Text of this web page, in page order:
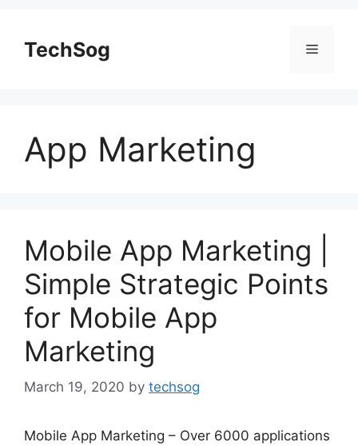
contentTechSog Menu
App Marketing
Mobile App Marketing |
Simple Strategic Points
for Mobile App
Marketing
March 19, 2020 by techsog
Mobile App Marketing – Over 6000 applications